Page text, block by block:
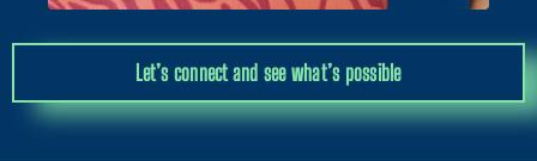
Let’s connect and see what’s possible